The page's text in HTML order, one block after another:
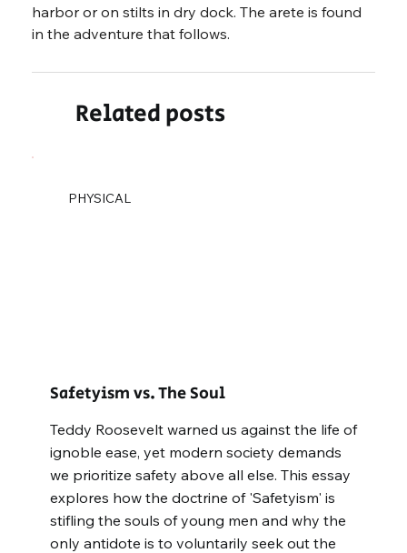
harbor or on stilts in dry dock. The arete is found
in the adventure that follows.
Related posts
PHYSICAL
Safetyism vs. The Soul
Teddy Roosevelt warned us against the life of
ignoble ease, yet modern society demands
we prioritize safety above all else. This essay
explores how the doctrine of 'Safetyism' is
stifling the souls of young men and why the
only antidote is to voluntarily seek out the